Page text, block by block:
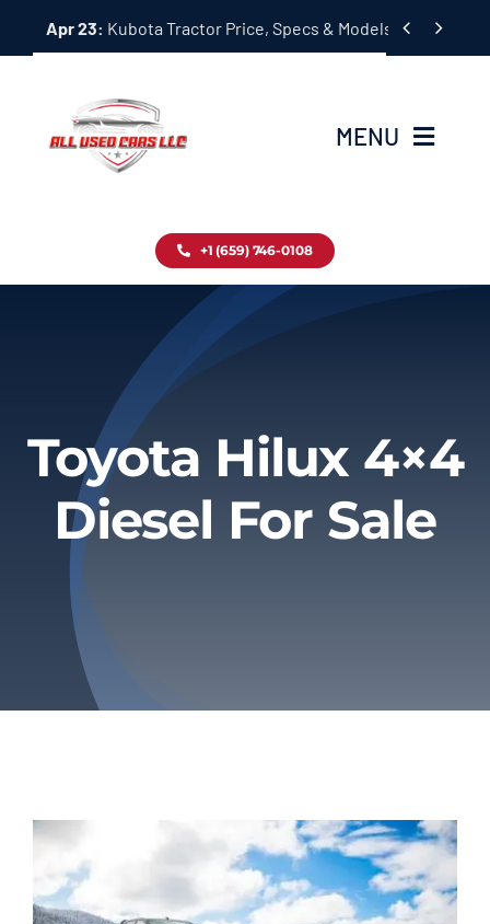
Apr 23: Kubota Tractor Price, Specs & Models Guide
 
MENU
Inventory
About
Privacy Policy
Refund & Returns
+1 (659) 746-0108
Toyota Hilux 4×4
Diesel For Sale